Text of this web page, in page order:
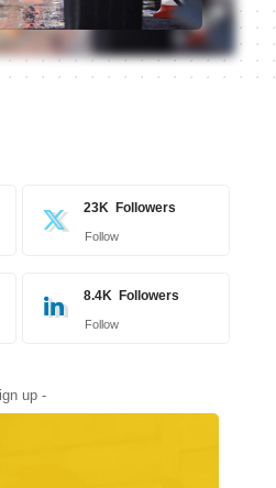
23K Followers
Follow
8.4K Followers
Follow
up -